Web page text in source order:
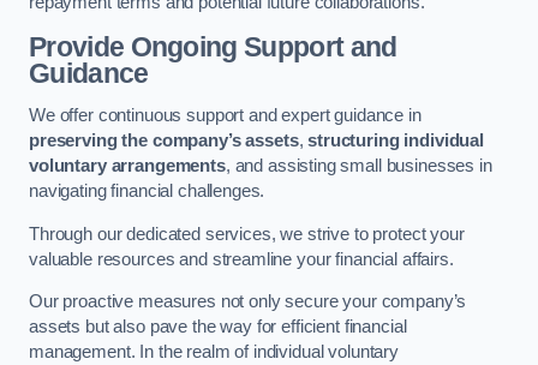
Provide Ongoing Support and
Guidance
We offer continuous support and expert guidance in
preserving the company’s assets,structuring individual
voluntary arrangements, and assisting small businesses in
navigating financial challenges.
Through our dedicated services, we strive to protect your
valuable resources and streamline your financial affairs.
Our proactive measures not only secure your company’s
assets but also pave the way for efficient financial
management. In the realm of individual voluntary